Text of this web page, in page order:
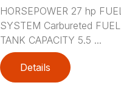
HORSEPOWER 27 hp FUEL
SYSTEM Carbureted FUEL
TANK CAPACITY 5.5 ...
Details